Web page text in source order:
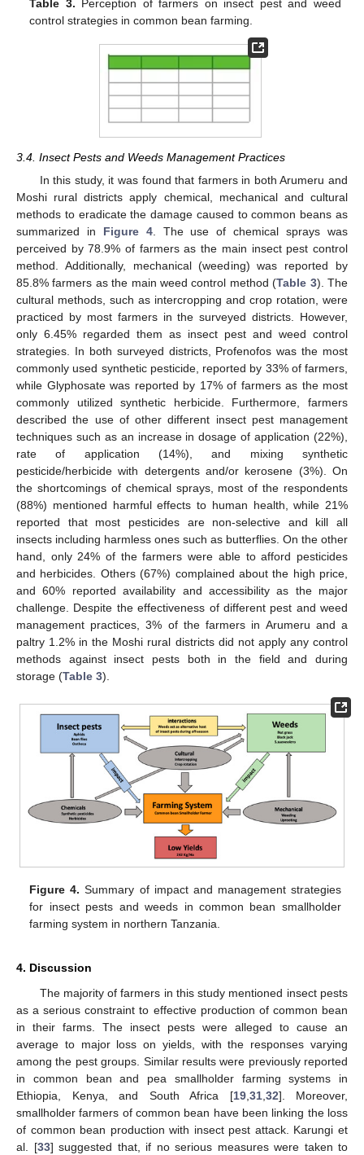
Table 3. Perception of farmers on insect pest and weed
control strategies in common bean farming.
3.4. Insect Pests and Weeds Management Practices
In this study, it was found that farmers in both Arumeru and
Moshi rural districts apply chemical, mechanical and cultural
methods to eradicate the damage caused to common beans as
summarized in Figure 4. The use of chemical sprays was
perceived by 78.9% of farmers as the main insect pest control
method. Additionally, mechanical (weeding) was reported by
85.8% farmers as the main weed control method (Table 3). The
cultural methods, such as intercropping and crop rotation, were
practiced by most farmers in the surveyed districts. However,
only 6.45% regarded them as insect pest and weed control
strategies. In both surveyed districts, Profenofos was the most
commonly used synthetic pesticide, reported by 33% of farmers,
while Glyphosate was reported by 17% of farmers as the most
commonly utilized synthetic herbicide. Furthermore, farmers
described the use of other different insect pest management
techniques such as an increase in dosage of application (22%),
rate of application (14%), and mixing synthetic
pesticide/herbicide with detergents and/or kerosene (3%). On
the shortcomings of chemical sprays, most of the respondents
(88%) mentioned harmful effects to human health, while 21%
reported that most pesticides are non-selective and kill all
insects including harmless ones such as butterflies. On the other
hand, only 24% of the farmers were able to afford pesticides
and herbicides. Others (67%) complained about the high price,
and 60% reported availability and accessibility as the major
challenge. Despite the effectiveness of different pest and weed
management practices, 3% of the farmers in Arumeru and a
paltry 1.2% in the Moshi rural districts did not apply any control
methods against insect pests both in the field and during
storage (Table 3).
Figure 4. Summary of impact and management strategies
for insect pests and weeds in common bean smallholder
farming system in northern Tanzania.
4. Discussion
The majority of farmers in this study mentioned insect pests
as a serious constraint to effective production of common bean
in their farms. The insect pests were alleged to cause an
average to major loss on yields, with the responses varying
among the pest groups. Similar results were previously reported
in common bean and pea smallholder farming systems in
Ethiopia, Kenya, and South Africa [19, 31, 32]. Moreover,
smallholder farmers of common bean have been linking the loss
of common bean production with insect pest attack. Karungi et
al. [33] suggested that, if no serious measures were taken to